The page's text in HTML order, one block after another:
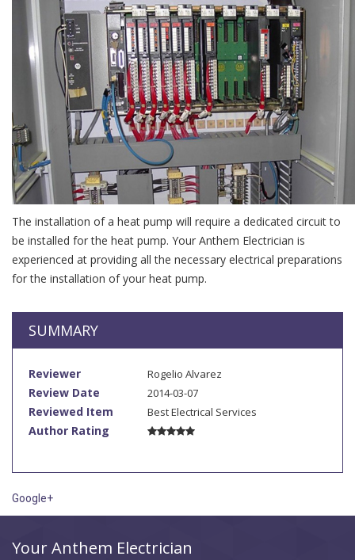
The installation of a heat pump will require a dedicated circuit to
be installed for the heat pump. Your Anthem Electrician is
experienced at providing all the necessary electrical preparations
for the installation of your heat pump.
SUMMARY
Reviewer Rogelio Alvarez
Review Date 2014-03-07
Reviewed Item Best Electrical Services
Author Rating
Google+
Your Anthem Electrician